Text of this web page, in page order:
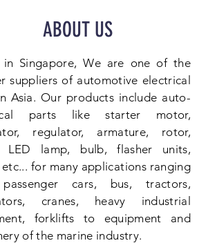
ABOUT US
in Singapore, We are one of the
suppliers of automotive electrical
Asia. Our products include auto-
parts like starter motor,
regulator, armature, rotor,
LED lamp, bulb, flasher units,
etc... for many applications ranging
cars, bus, tractors,
cranes, heavy industrial
forklifts to equipment and
of the marine industry.